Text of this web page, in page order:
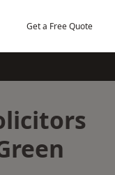
Get a Free Quote